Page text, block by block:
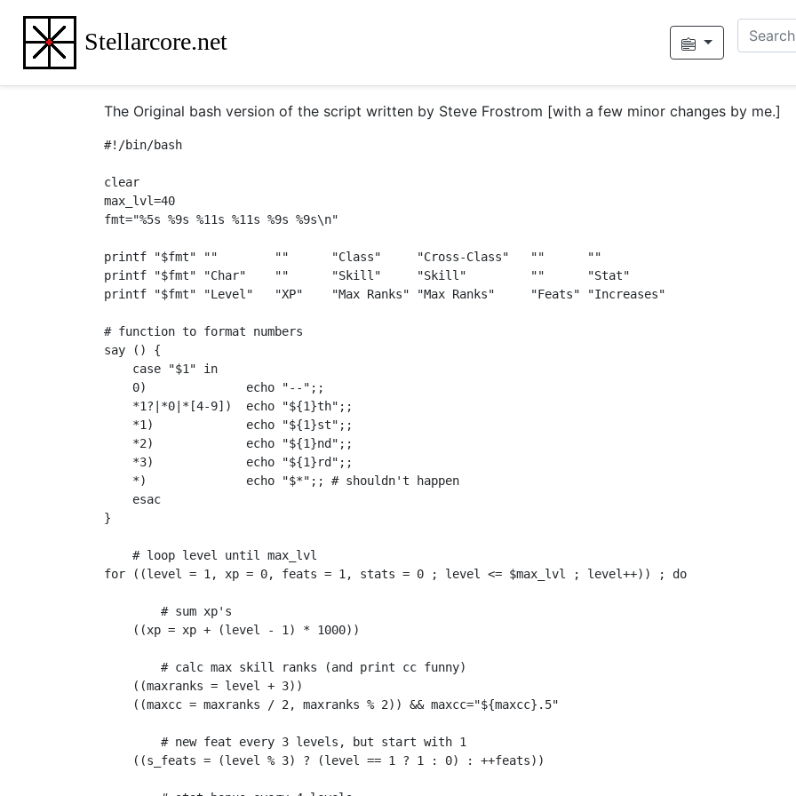
Stellarcore.net
The Original bash version of the script written by Steve Frostrom [with a few minor changes by me.]
#!/bin/bash
clear
max_lvl=40
fmt="%5s %9s %11s %11s %9s %9s\n"
printf "$fmt" ""        ""      "Class"     "Cross-Class"   ""      ""
printf "$fmt" "Char"    ""      "Skill"     "Skill"         ""      "Stat"
printf "$fmt" "Level"   "XP"    "Max Ranks" "Max Ranks"     "Feats" "Increases"
# function to format numbers
say () {
    case "$1" in
    0)              echo "--";;
    *1?|*0|*[4-9])  echo "${1}th";;
    *1)             echo "${1}st";;
    *2)             echo "${1}nd";;
    *3)             echo "${1}rd";;
    *)              echo "$*";; # shouldn't happen
    esac
}
    # loop level until max_lvl
for ((level = 1, xp = 0, feats = 1, stats = 0 ; level <= $max_lvl ; level++)) ; do
        # sum xp's
    ((xp = xp + (level - 1) * 1000))
        # calc max skill ranks (and print cc funny)
    ((maxranks = level + 3))
    ((maxcc = maxranks / 2, maxranks % 2)) && maxcc="${maxcc}.5"
        # new feat every 3 levels, but start with 1
    ((s_feats = (level % 3) ? (level == 1 ? 1 : 0) : ++feats))